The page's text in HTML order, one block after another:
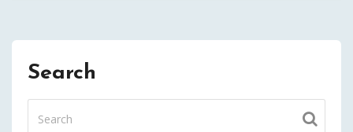
Search